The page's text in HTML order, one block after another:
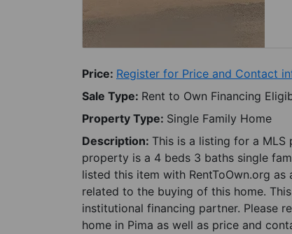
Price: Register for Price and Contact
Sale Type: Rent to Own Financing
Property Type: Single Family Home
Description: This is a listing for a
property is a 4 beds 3 baths single
listed this item with RentToOwn.org
related to the buying of this home.
institutional financing partner. Please
home in Pima as well as price and